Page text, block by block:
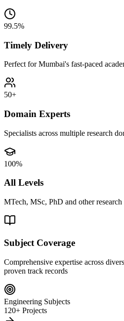
99.5%
Timely Delivery
Perfect for Mumbai's fast-paced
50+
Domain Experts
Specialists across multiple research
100%
All Levels
MTech, MSc, PhD and other research
Subject Coverage
Comprehensive expertise across
proven track records
Engineering Subjects
120+ Projects